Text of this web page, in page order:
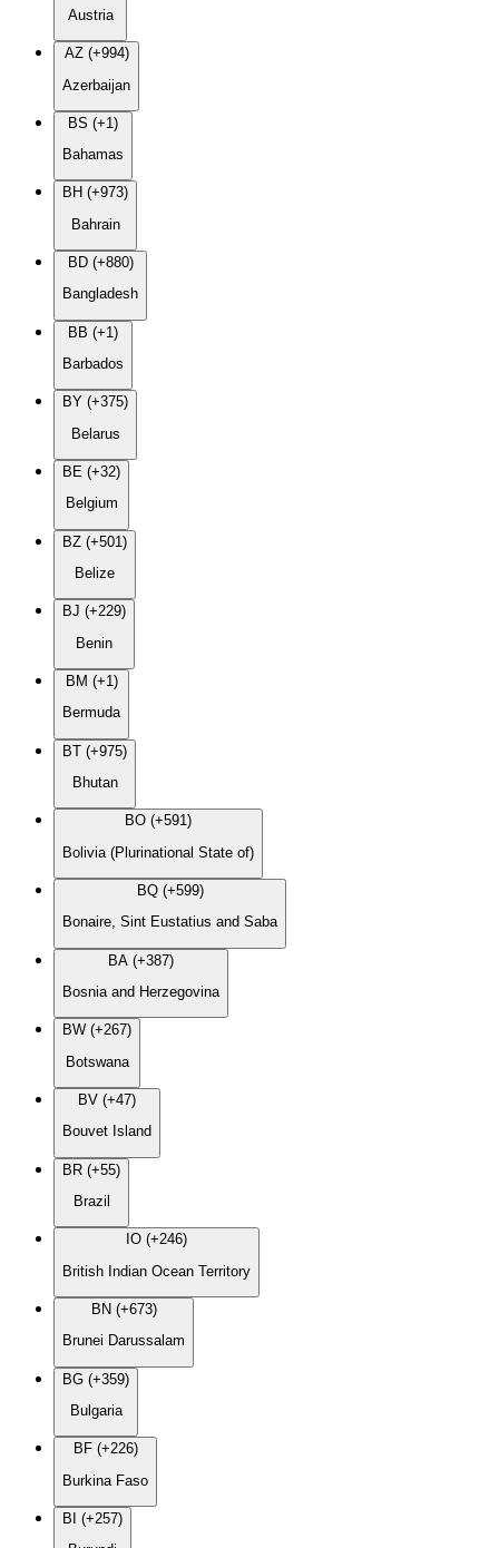
Austria
AZ (+994)
Azerbaijan
BS (+1)
Bahamas
BH (+973)
Bahrain
BD (+880)
Bangladesh
BB (+1)
Barbados
BY (+375)
Belarus
BE (+32)
Belgium
BZ (+501)
Belize
BJ (+229)
Benin
BM (+1)
Bermuda
BT (+975)
Bhutan
BO (+591)
Bolivia (Plurinational State of)
BQ (+599)
Bonaire, Sint Eustatius and Saba
BA (+387)
Bosnia and Herzegovina
BW (+267)
Botswana
BV (+47)
Bouvet Island
BR (+55)
Brazil
IO (+246)
British Indian Ocean Territory
BN (+673)
Brunei Darussalam
BG (+359)
Bulgaria
BF (+226)
Burkina Faso
BI (+257)